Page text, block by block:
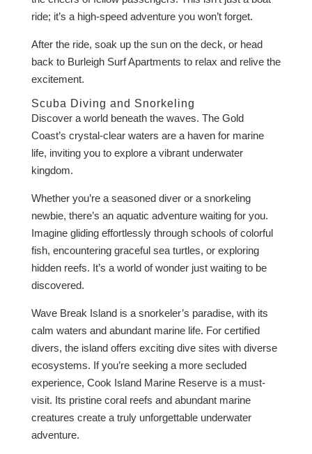
ride; it’s a high-speed adventure you won’t forget.
After the ride, soak up the sun on the deck, or head
back to Burleigh Surf Apartments to relax and relive the
excitement.
Scuba Diving and Snorkeling
Discover a world beneath the waves. The Gold
Coast’s crystal-clear waters are a haven for marine
life, inviting you to explore a vibrant underwater
kingdom.
Whether you’re a seasoned diver or a snorkeling
newbie, there’s an aquatic adventure waiting for you.
Imagine gliding effortlessly through schools of colorful
fish, encountering graceful sea turtles, or exploring
hidden reefs. It’s a world of wonder just waiting to be
discovered.
Wave Break Island is a snorkeler’s paradise, with its
calm waters and abundant marine life. For certified
divers, the island offers exciting dive sites with diverse
ecosystems. If you’re seeking a more secluded
experience, Cook Island Marine Reserve is a must-
visit. Its pristine coral reefs and abundant marine
creatures create a truly unforgettable underwater
adventure.